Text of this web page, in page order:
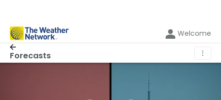
Welcome
Forecasts ⋮